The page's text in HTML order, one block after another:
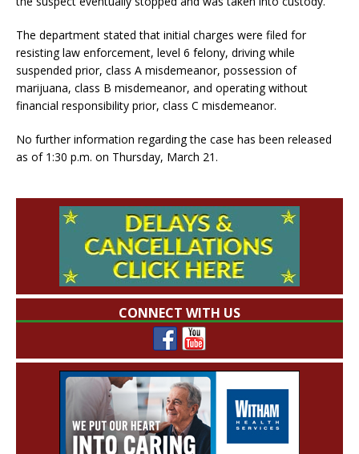
The department stated that initial charges were filed for
resisting law enforcement, level 6 felony, driving while
suspended prior, class A misdemeanor, possession of
marijuana, class B misdemeanor, and operating without
financial responsibility prior, class C misdemeanor.
No further information regarding the case has been released
as of 1:30 p.m. on Thursday, March 21.
CONNECT WITH US